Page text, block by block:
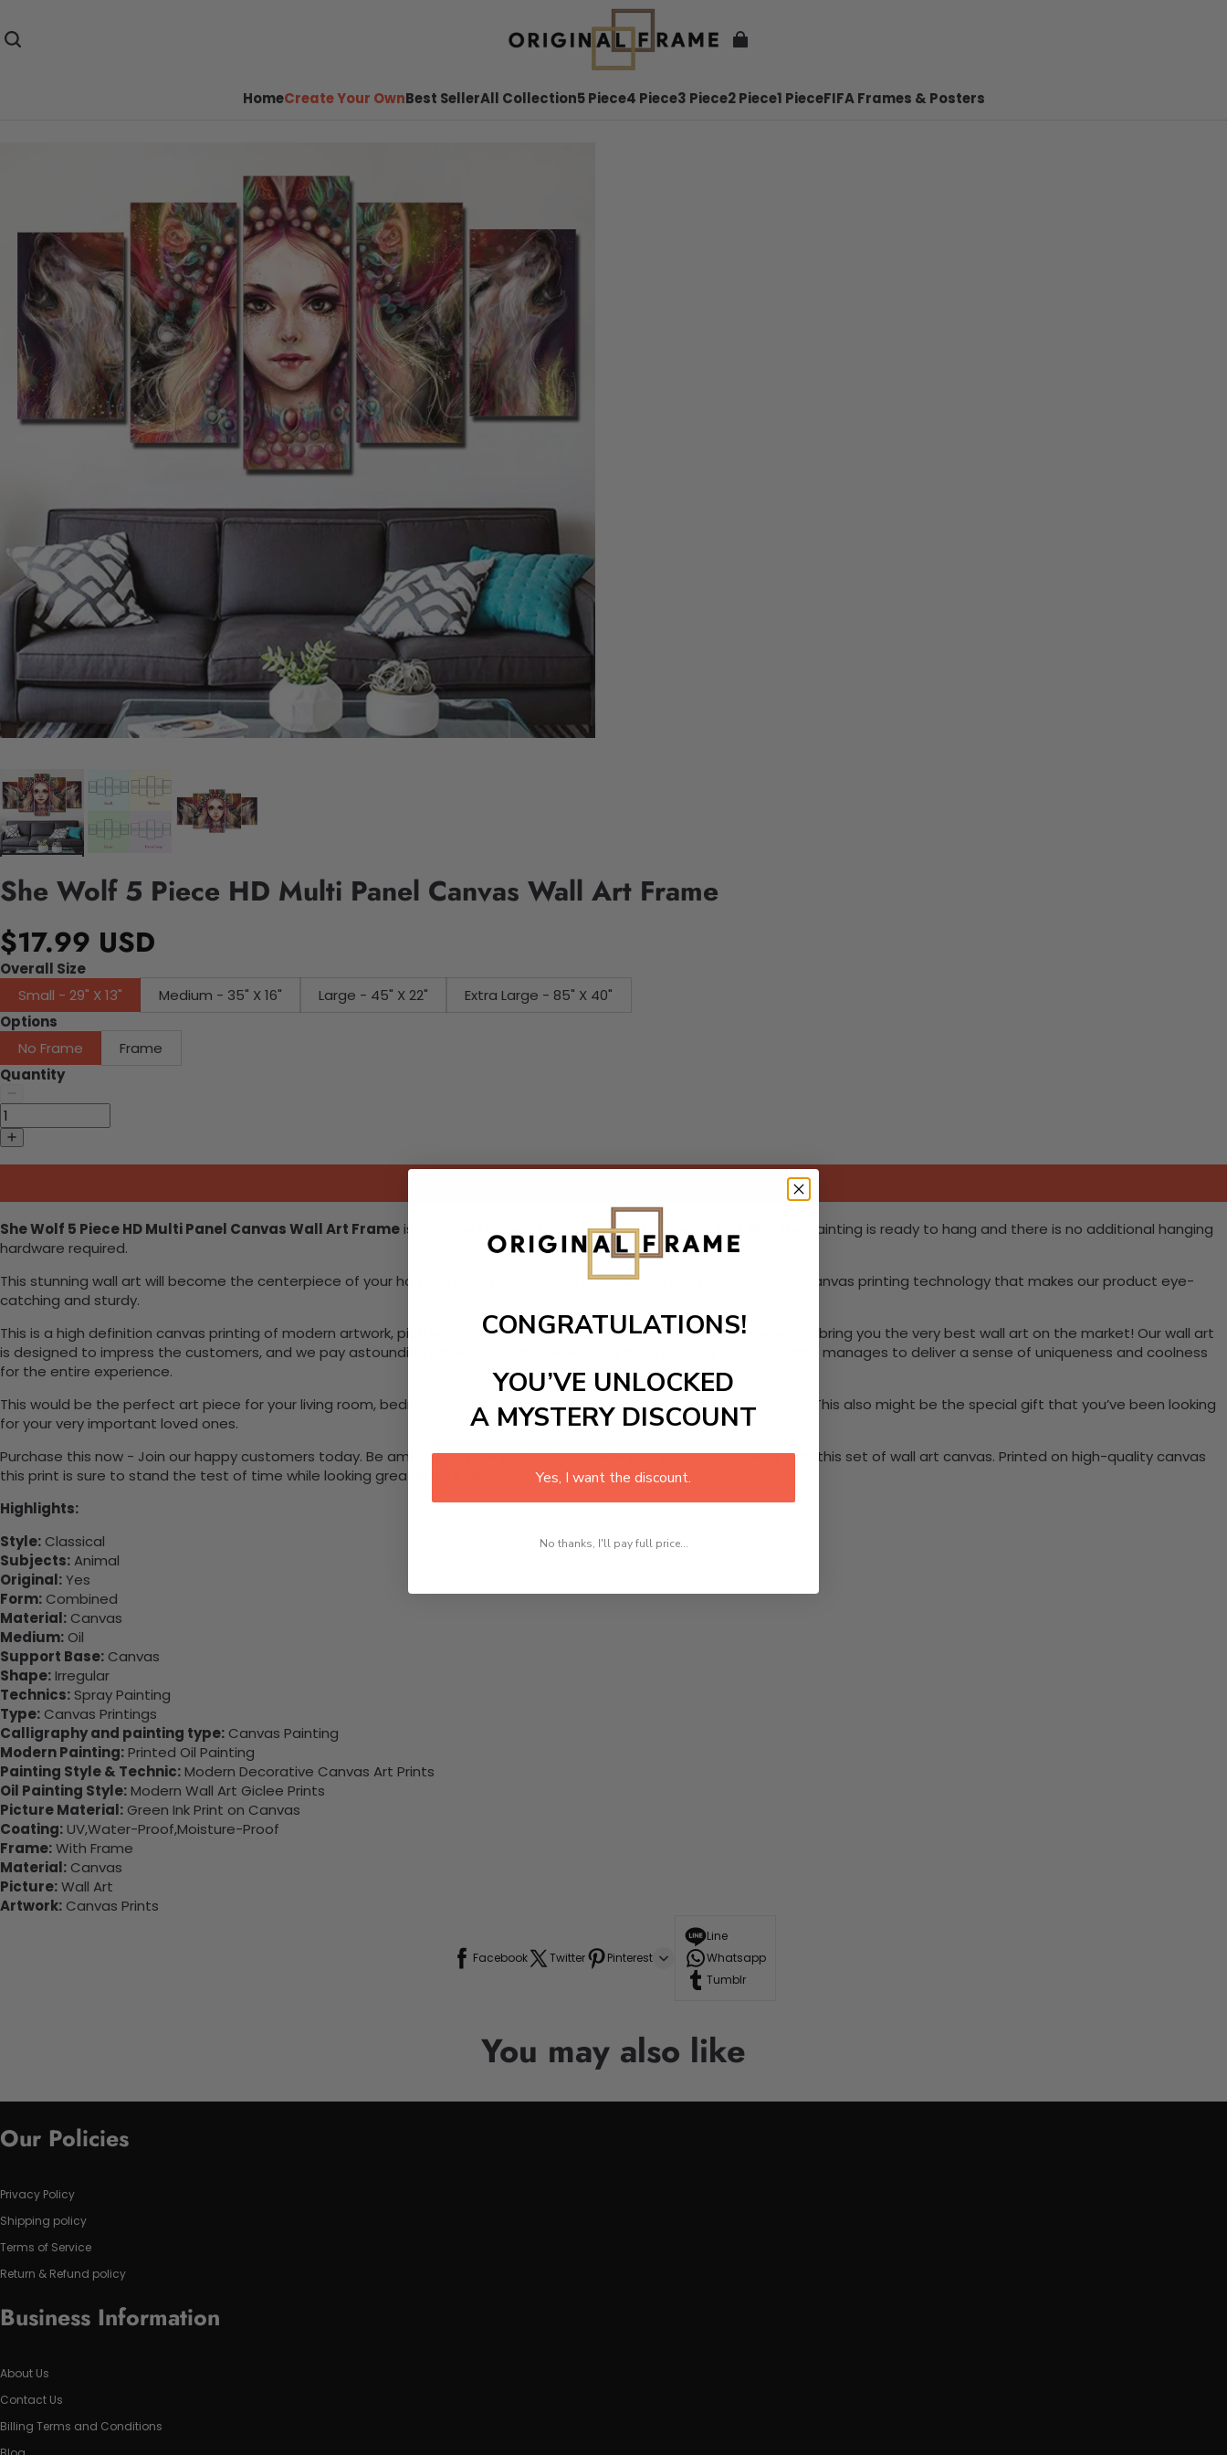
HomeCreate Your OwnBest SellerAll Collection5 Piece4 Piece3 Piece2 Piece1 PieceFIFA Frames & Posters
She Wolf 5 Piece HD Multi Panel Canvas Wall Art Frame
$17.99 USD
Overall Size
Small - 29" X 13"
Medium - 35" X 16" Large - 45" X 22"
Extra Large - 85" X 40"
Options
No Frame
Frame
Quantity
She Wolf 5 Piece HD Multi Panel Canvas Wall Art Frameis designed canvas that comes with utmost durability. The painting is ready to hang and there is no additional hanging
hardware required.
This stunning wall art will become the centerpiece of your home in no time. We use the advanced and most excellent canvas printing technology that makes our product eye-
catching and sturdy.
This is a high definition canvas printing of modern artwork, picture or photo on high quality, water resistance canvas. We bring you the very best wall art on the market! Our wall art
is designed to impress the customers, and we pay astounding attention to detail. Not only does it look great, but it also manages to deliver a sense of uniqueness and coolness
for the entire experience.
This would be the perfect art piece for your living room, bedroom, office, dining room, office, dormitory, hotel lobby etc. This also might be the special gift that you’ve been looking
for your very important loved ones.
Purchase this now - Join our happy customers today. Be amazed at how you can complete your interiors perfectly with this set of wall art canvas. Printed on high-quality canvas
this print is sure to stand the test of time while looking great in your space!
Highlights:
Style: Classical
Subjects:Animal
Original:Yes
Form: Combined
Material: Canvas
Medium: Oil
Support Base: Canvas
Shape:Irregular
Technics: Spray Painting
Type: Canvas Printings
Calligraphy and painting type: Canvas Painting
Modern Painting:Printed Oil Painting
Painting Style & Technic:Modern Decorative Canvas Art Prints
Oil Painting Style:Modern Wall Art Giclee Prints
Picture Material: Green Ink Print on Canvas
Coating:UV,Water-Proof,Moisture-Proof
Frame:With Frame
Material: Canvas
Picture:Wall Art
Artwork: Canvas Prints
Facebook Twitter Pinterest
Line
Whatsapp
Tumblr
You may also like
Our Policies
Privacy Policy
Shipping policy
Terms of Service
Return & Refund policy
Business Information
About Us
Contact Us
Billing Terms and Conditions
CONGRATULATIONS!
YOU’VE UNLOCKED
A MYSTERY DISCOUNT
Yes, I want the discount.
No thanks, I'll pay full price...